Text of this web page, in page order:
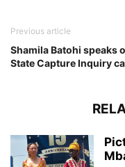
Previous article
Shamila Batohi speaks
State Capture Inquiry